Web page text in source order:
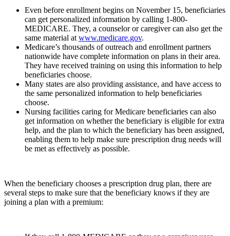
Even before enrollment begins on November 15, beneficiaries
can get personalized information by calling 1-800-
MEDICARE. They, a counselor or caregiver can also get the
same material at www.medicare.gov.
Medicare’s thousands of outreach and enrollment partners
nationwide have complete information on plans in their area.
They have received training on using this information to help
beneficiaries choose.
Many states are also providing assistance, and have access to
the same personalized information to help beneficiaries
choose.
Nursing facilities caring for Medicare beneficiaries can also
get information on whether the beneficiary is eligible for extra
help, and the plan to which the beneficiary has been assigned,
enabling them to help make sure prescription drug needs will
be met as effectively as possible.
When the beneficiary chooses a prescription drug plan, there are
several steps to make sure that the beneficiary knows if they are
joining a plan with a premium: